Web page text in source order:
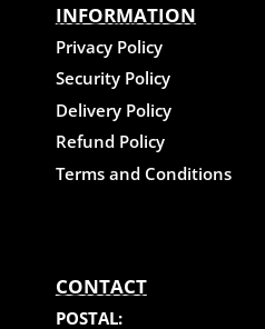
INFORMATION
Privacy Policy
Security Policy
Delivery Policy
Refund Policy
Terms and Conditions
CONTACT
POSTAL: